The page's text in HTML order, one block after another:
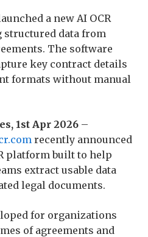
a new AI OCR
data from
The software
key contract details
formats without manual
1st Apr 2026 –
recently announced
platform built to help
extract usable data
legal documents.
for organizations
of agreements and